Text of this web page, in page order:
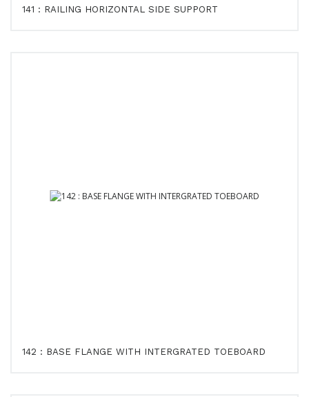
141 : RAILING HORIZONTAL SIDE SUPPORT
142 : BASE FLANGE WITH INTERGRATED TOEBOARD